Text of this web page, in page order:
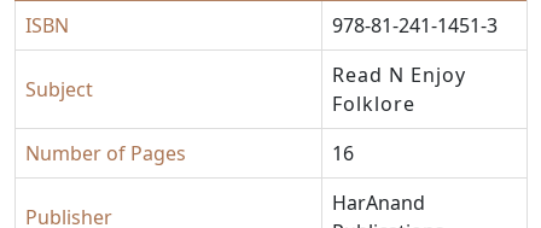
ISBN 978-81-241-1451-3
Subject
Read N Enjoy
Folklore
Number of Pages
16
Publisher
HarAnand